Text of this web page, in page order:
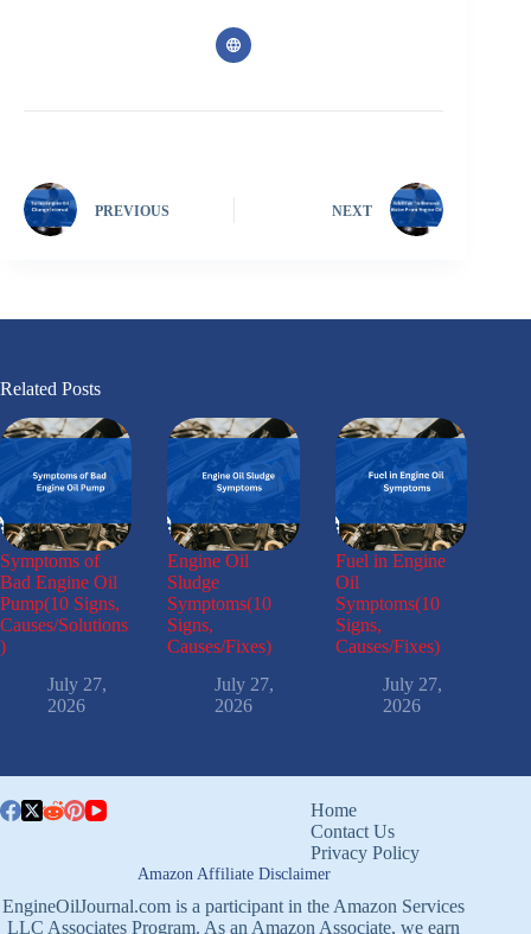
PREVIOUS NEXT
Related Posts
Symptoms of
Bad Engine Oil
Pump(10 Signs,
Causes/Solutions
)
July 27,
2026
Engine Oil
Sludge
Symptoms(10
Signs,
Causes/Fixes)
July 27,
2026
Fuel in Engine
Oil
Symptoms(10
Signs,
Causes/Fixes)
July 27,
2026
Home
Contact Us
Privacy Policy
Amazon Affiliate Disclaimer
EngineOilJournal.com is a participant in the Amazon Services
LLC Associates Program. As an Amazon Associate, we earn